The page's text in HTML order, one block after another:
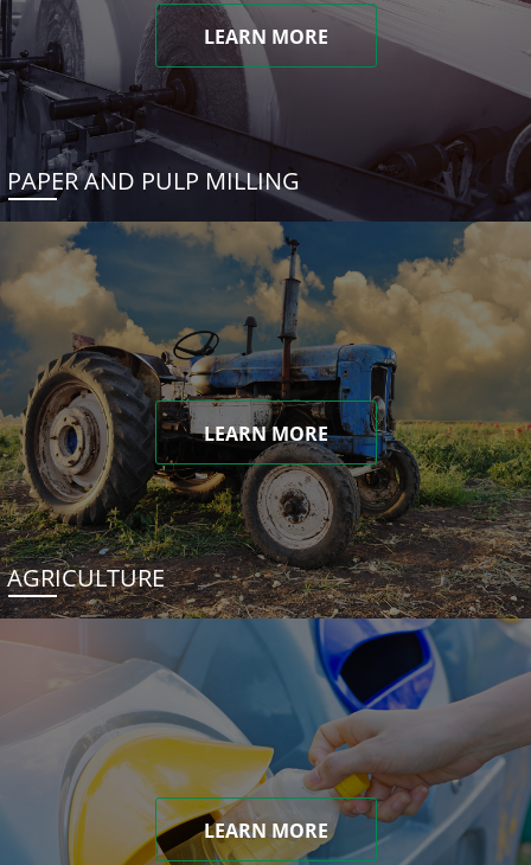
LEARN MORE
PAPER AND PULP MILLING
LEARN MORE
AGRICULTURE
LEARN MORE